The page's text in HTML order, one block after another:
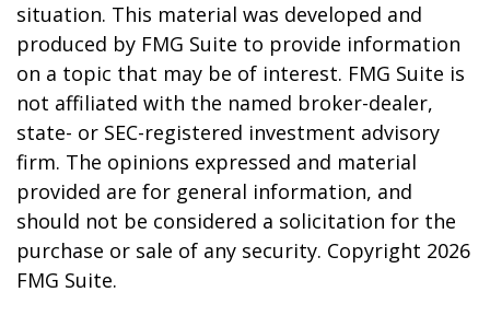
situation. This material was developed and
produced by FMG Suite to provide information
on a topic that may be of interest. FMG Suite is
not affiliated with the named broker-dealer,
state- or SEC-registered investment advisory
firm. The opinions expressed and material
provided are for general information, and
should not be considered a solicitation for the
purchase or sale of any security. Copyright 2026
FMG Suite.